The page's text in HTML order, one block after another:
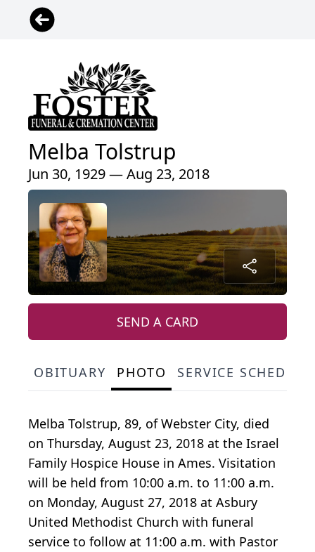
Melba Tolstrup
Jun 30, 1929 — Aug 23, 2018
SEND A CARD
OBITUARY PHOTO SERVICE
Melba Tolstrup, 89, of Webster City, died
on Thursday, August 23, 2018 at the Israel
Family Hospice House in Ames. Visitation
will be held from 10:00 a.m. to 11:00 a.m.
on Monday, August 27, 2018 at Asbury
United Methodist Church with funeral
service to follow at 11:00 a.m. with Pastor